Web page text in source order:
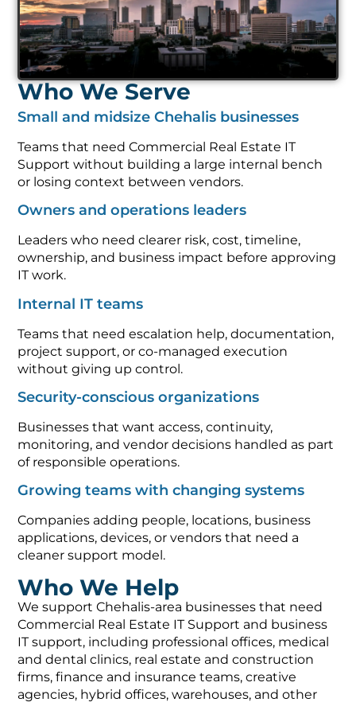
Who We Serve
Small and midsize Chehalis businesses
Teams that need Commercial Real Estate IT
Support without building a large internal bench
or losing context between vendors.
Owners and operations leaders
Leaders who need clearer risk, cost, timeline,
ownership, and business impact before approving
IT work.
Internal IT teams
Teams that need escalation help, documentation,
project support, or co-managed execution
without giving up control.
Security-conscious organizations
Businesses that want access, continuity,
monitoring, and vendor decisions handled as part
of responsible operations.
Growing teams with changing systems
Companies adding people, locations, business
applications, devices, or vendors that need a
cleaner support model.
Who We Help
We support Chehalis-area businesses that need
Commercial Real Estate IT Support and business
IT support, including professional offices, medical
and dental clinics, real estate and construction
firms, finance and insurance teams, creative
agencies, hybrid offices, warehouses, and other